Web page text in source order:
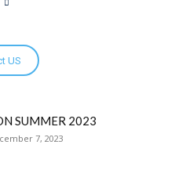
US
SUMMER 2023
7, 2023